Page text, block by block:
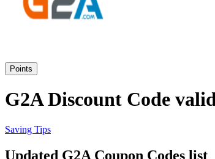
Points
G2A Discount Code
Saving Tips
Updated G2A Coupon Codes list